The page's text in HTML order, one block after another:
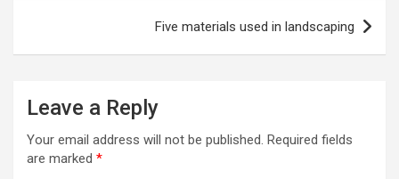
Five materials used in landscaping
Leave a Reply
Your email address will not be published. Required fields
are marked *